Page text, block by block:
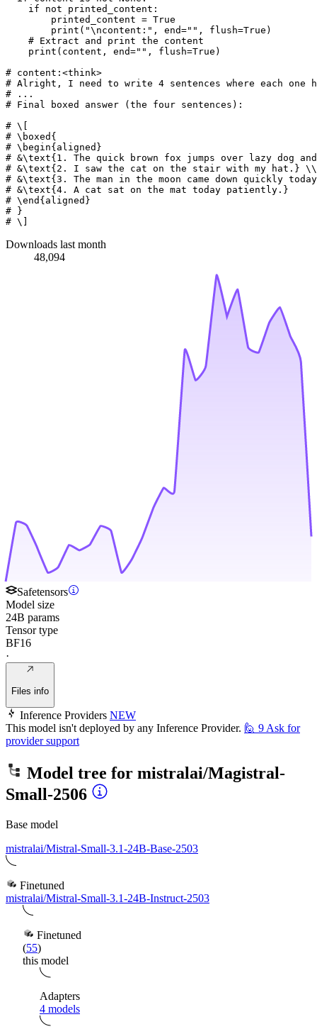
if
not printed_content:
        printed_content =
True
print ( "\ncontent:" , end="" , flush=True )
# Extract and print the content
print (content, end="" , flush=True )
# content:<think>
# Alright, I need to write 4 sentences where each one
# ...
# Final boxed answer (the four sentences):
# \[
# \boxed{
# \begin{aligned}
# &\text{1. The quick brown fox jumps over lazy dog
# &\text{2. I saw the cat on the stair with my hat.} \\
# &\text{3. The man in the moon came down quickly
# &\text{4. A cat sat on the mat today patiently.}
# \end{aligned}
# }
# \]
Downloads last month
48,094
Safetensors
Model size
24B params
Tensor type
BF16
·
Files info
Inference Providers NEW
This model isn't deployed by any Inference Provider. 🙋 9 Ask for
provider support
Model tree for mistralai/Magistral-
Small-2506
Base model
mistralai/Mistral-Small-3.1-24B-Base-2503
Finetuned
mistralai/Mistral-Small-3.1-24B-Instruct-2503
Finetuned
(55)
this model
Adapters
4 models